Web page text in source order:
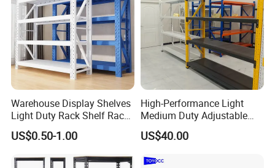
Warehouse Display Shelves
Light Duty Rack Shelf Rack
Pallet Racking Storage
Racking
US$0.50-1.00
High-Performance Light
Medium Duty Adjustable
Steel Storage Warehouse
Shelving System
US$40.00